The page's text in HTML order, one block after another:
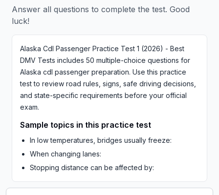
Answer all questions to complete the test. Good
luck!
Alaska Cdl Passenger Practice Test 1 (2026) - Best
DMV Tests includes 50 multiple-choice questions for
Alaska cdl passenger preparation. Use this practice
test to review road rules, signs, safe driving decisions,
and state-specific requirements before your official
exam.
Sample topics in this practice test
In low temperatures, bridges usually freeze:
When changing lanes:
Stopping distance can be affected by: